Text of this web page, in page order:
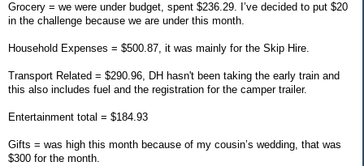
Grocery = we were under budget, spent $236.29. I’ve decided to put $20
in the challenge because we are under this month.
Household Expenses = $500.87, it was mainly for the Skip Hire.
Transport Related = $290.96, DH hasn't been taking the early train and
this also includes fuel and the registration for the camper trailer.
Entertainment total = $184.93
Gifts = was high this month because of my cousin’s wedding, that was
$300 for the month.